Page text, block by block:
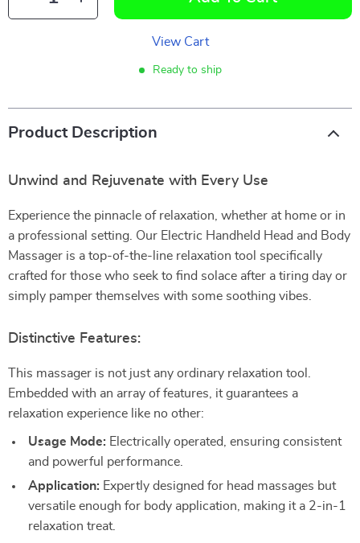
View Cart
Ready to ship
Product Description
Unwind and Rejuvenate with Every Use
Experience the pinnacle of relaxation, whether at home or in
a professional setting. Our Electric Handheld Head and Body
Massager is a top-of-the-line relaxation tool specifically
crafted for those who seek to find solace after a tiring day or
simply pamper themselves with some soothing vibes.
Distinctive Features:
This massager is not just any ordinary relaxation tool.
Embedded with an array of features, it guarantees a
relaxation experience like no other:
Usage Mode: Electrically operated, ensuring consistent
and powerful performance.
Application: Expertly designed for head massages but
versatile enough for body application, making it a 2-in-1
relaxation treat.